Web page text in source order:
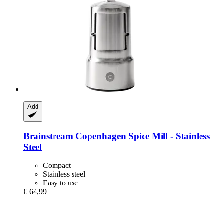
Add
Brainstream Copenhagen Spice Mill -​ Stainless
Steel
Compact
Stainless steel
Easy to use
€ 64,99